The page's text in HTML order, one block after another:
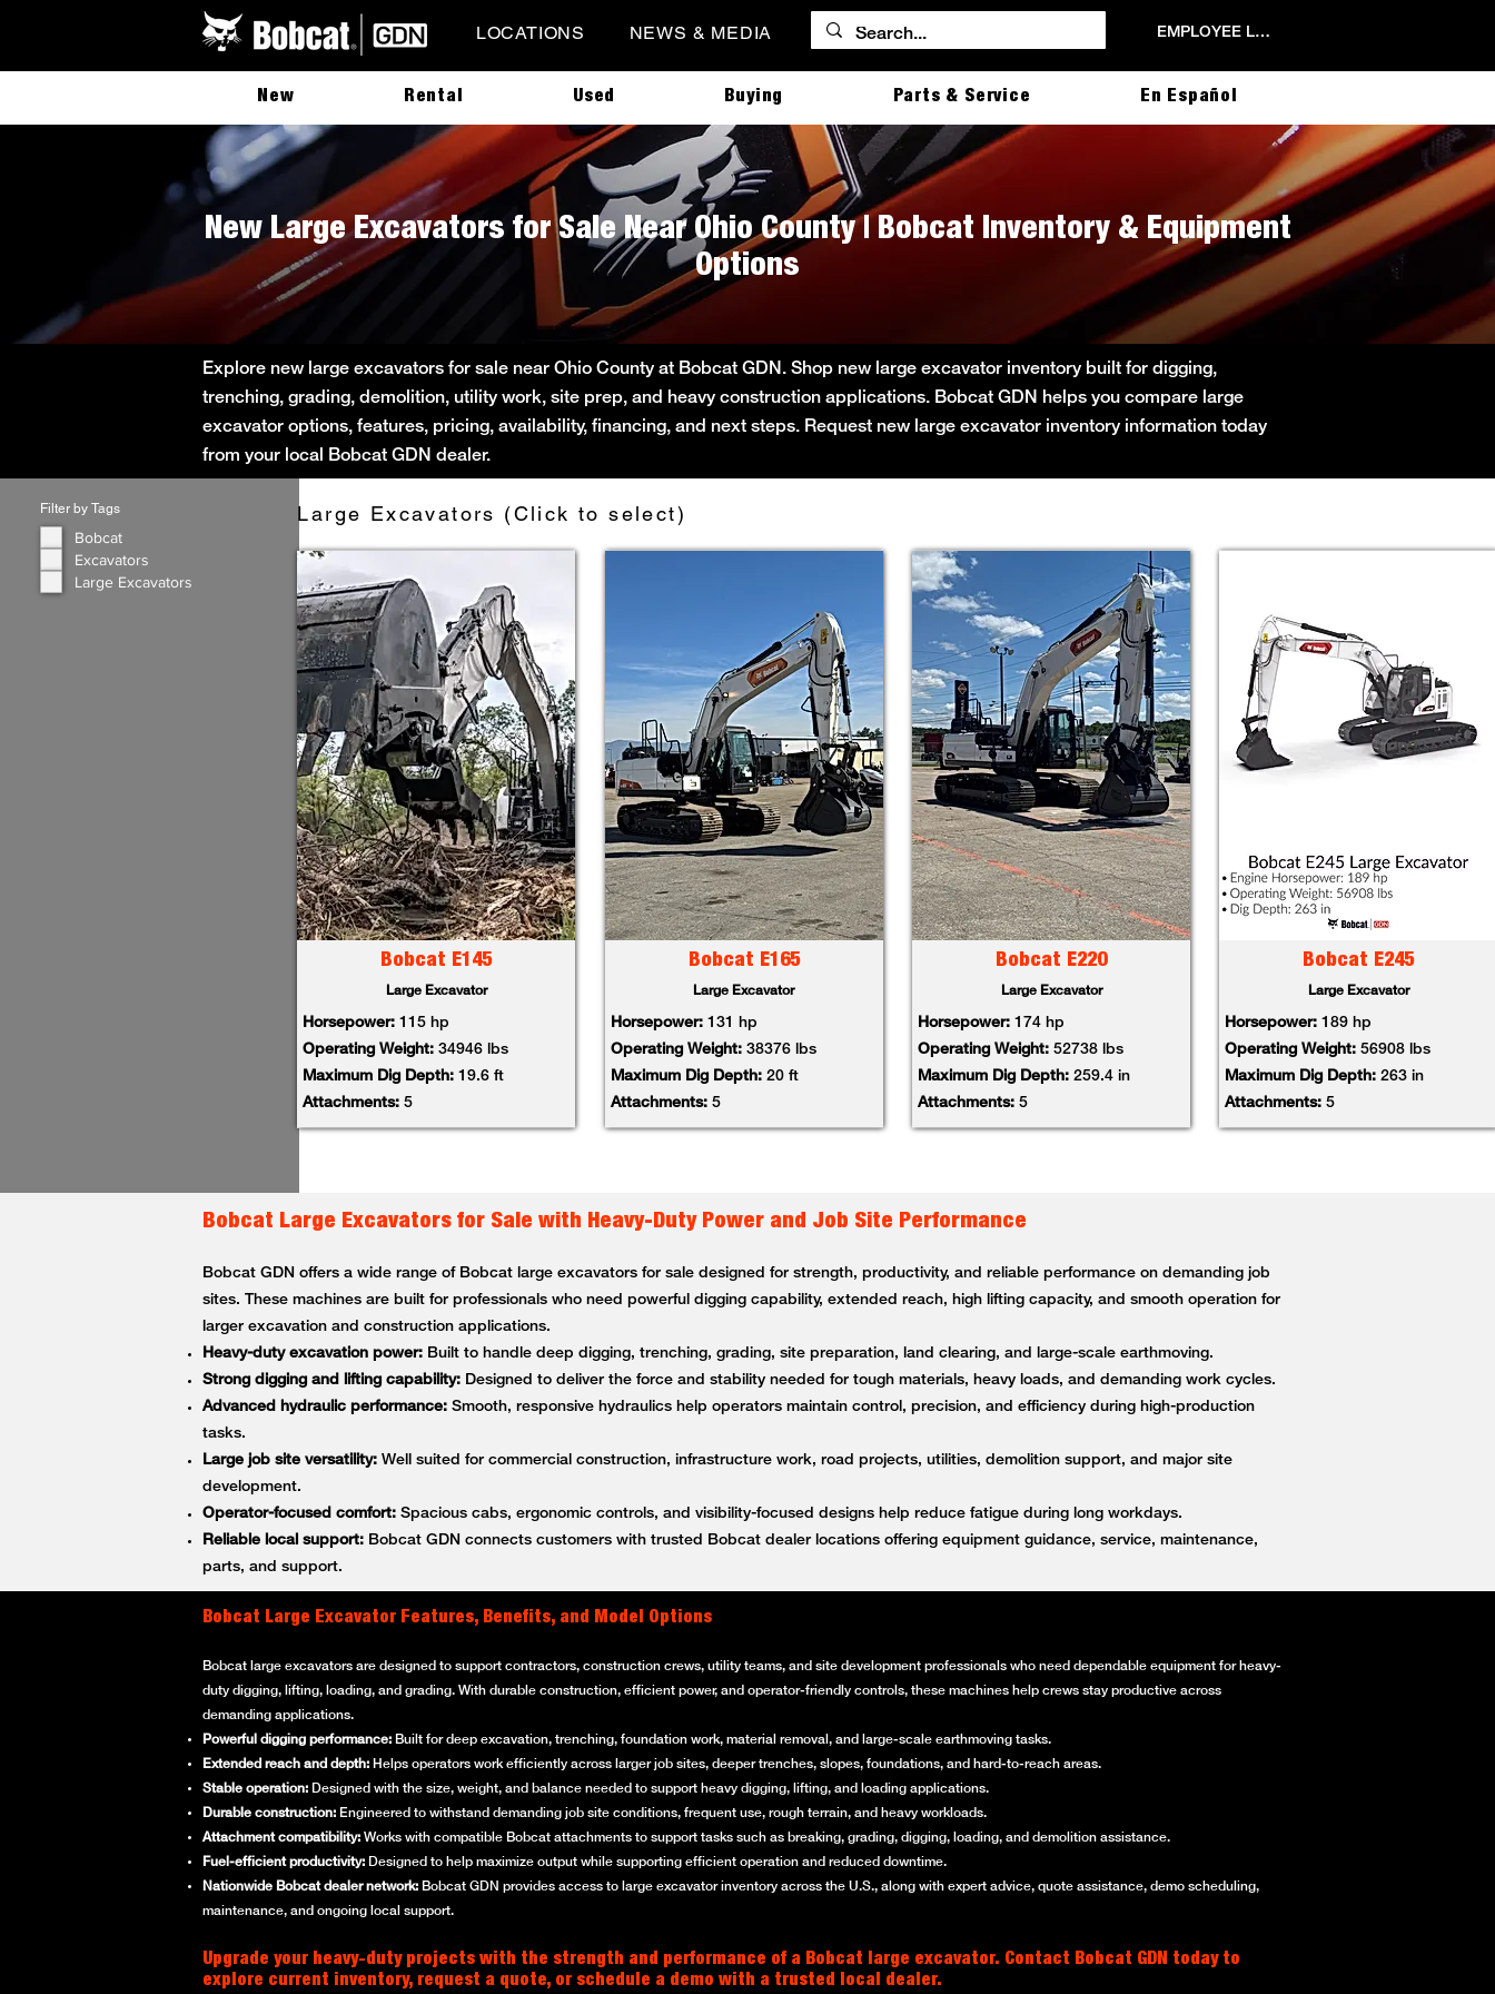
LOCATIONS NEWS & MEDIA EMPLOYEE LOGIN
New Rental Used Buying Parts & Service En Español
New Large Excavators for Sale Near Ohio County | Bobcat Inventory & Equipment
Options
Explore new large excavators for sale near Ohio County at Bobcat GDN. Shop new large excavator inventory built for digging,
trenching, grading, demolition, utility work, site prep, and heavy construction applications. Bobcat GDN helps you compare large
excavator options, features, pricing, availability, financing, and next steps. Request new large excavator inventory information today
from your local Bobcat GDN dealer.
Filter by Tags
Bobcat
Excavators
Large Excavators
Large Excavators (Click to select)
Bobcat E145
Large Excavator
Horsepower: 115 hp
Operating Weight:34946 lbs
Maximum Dig Depth: 19.6 ft
Attachments: 5
Bobcat E165
Large Excavator
Horsepower:131 hp
Operating Weight: 38376 lbs
Maximum Dig Depth:20 ft
Attachments:5
Bobcat E220
Large Excavator
Horsepower: 174 hp
Operating Weight:52738 lbs
Maximum Dig Depth: 259.4 in
Attachments: 5
Bobcat E245
Large Excavator
Horsepower: 189 hp
Operating Weight:56908 lbs
Maximum Dig Depth: 263 in
Attachments: 5
Bobcat Large Excavators for Sale with Heavy-Duty Power and Job Site Performance
Bobcat GDN offers a wide range of Bobcat large excavators for sale designed for strength, productivity, and reliable performance on demanding job
sites. These machines are built for professionals who need powerful digging capability, extended reach, high lifting capacity, and smooth operation for
larger excavation and construction applications.
Heavy-duty excavation power: Built to handle deep digging, trenching, grading, site preparation, land clearing, and large-scale earthmoving.
Strong digging and lifting capability: Designed to deliver the force and stability needed for tough materials, heavy loads, and demanding work cycles.
Advanced hydraulic performance: Smooth, responsive hydraulics help operators maintain control, precision, and efficiency during high-production
tasks.
Large job site versatility: Well suited for commercial construction, infrastructure work, road projects, utilities, demolition support, and major site
development.
Operator-focused comfort: Spacious cabs, ergonomic controls, and visibility-focused designs help reduce fatigue during long workdays.
Reliable local support: Bobcat GDN connects customers with trusted Bobcat dealer locations offering equipment guidance, service, maintenance,
parts, and support.
Bobcat Large Excavator Features, Benefits, and Model Options
Bobcat large excavators are designed to support contractors, construction crews, utility teams, and site development professionals who need dependable equipment for heavy-
duty digging, lifting, loading, and grading. With durable construction, efficient power, and operator-friendly controls, these machines help crews stay productive across
demanding applications.
Powerful digging performance: Built for deep excavation, trenching, foundation work, material removal, and large-scale earthmoving tasks.
Extended reach and depth: Helps operators work efficiently across larger job sites, deeper trenches, slopes, foundations, and hard-to-reach areas.
Stable operation: Designed with the size, weight, and balance needed to support heavy digging, lifting, and loading applications.
Durable construction: Engineered to withstand demanding job site conditions, frequent use, rough terrain, and heavy workloads.
Attachment compatibility: Works with compatible Bobcat attachments to support tasks such as breaking, grading, digging, loading, and demolition assistance.
Fuel-efficient productivity: Designed to help maximize output while supporting efficient operation and reduced downtime.
Nationwide Bobcat dealer network: Bobcat GDN provides access to large excavator inventory across the U.S., along with expert advice, quote assistance, demo scheduling,
maintenance, and ongoing local support.
Upgrade your heavy-duty projects with the strength and performance of a Bobcat large excavator. Contact Bobcat GDN today to
explore current inventory, request a quote, or schedule a demo with a trusted local dealer.